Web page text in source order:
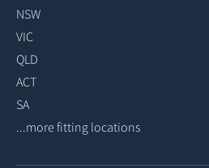
NSW
VIC
QLD
ACT
SA
...more fitting locations